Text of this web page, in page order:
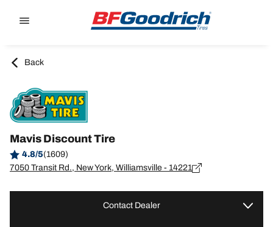
Back
Mavis Discount Tire
4.8/5(1609)
7050 Transit Rd., New York, Williamsville - 14221
Contact Dealer